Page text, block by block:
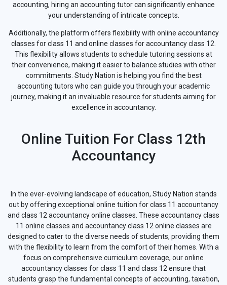
accounting, hiring an accounting tutor can significantly enhance
your understanding of intricate concepts.
Additionally, the platform offers flexibility with online accountancy
classes for class 11 and online classes for accountancy class 12.
This flexibility allows students to schedule tutoring sessions at
their convenience, making it easier to balance studies with other
commitments. Study Nation is helping you find the best
accounting tutors who can guide you through your academic
journey, making it an invaluable resource for students aiming for
excellence in accountancy.
Online Tuition For Class 12th
Accountancy
In the ever-evolving landscape of education, Study Nation stands
out by offering exceptional online tuition for class 11 accountancy
and class 12 accountancy online classes. These accountancy class
11 online classes and accountancy class 12 online classes are
designed to cater to the diverse needs of students, providing them
with the flexibility to learn from the comfort of their homes. With a
focus on comprehensive curriculum coverage, our online
accountancy classes for class 11 and class 12 ensure that
students grasp the fundamental concepts of accounting, taxation,